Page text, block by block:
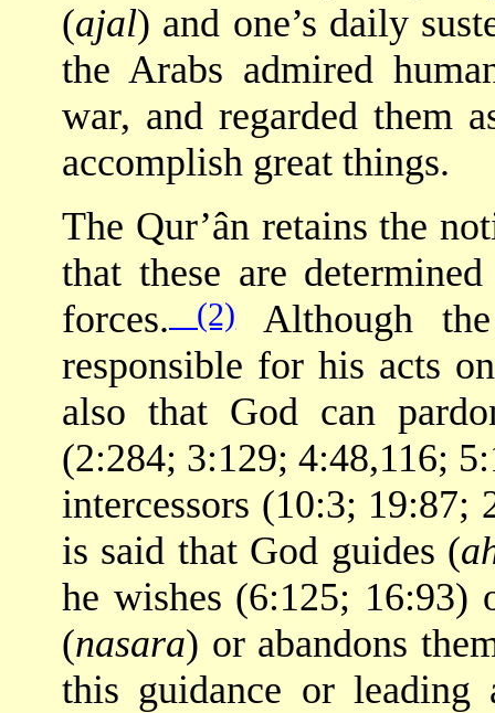
(ajal) and one’s daily
the Arabs admired
war, and regarded them
accomplish great things.
The Qur’ân retains the
that these are
forces. (2)Although the
responsible for his acts
also that God can
(2:284; 3:129; 4:48,116;
intercessors (10:3; 19:87;
is said that God guides (
he wishes (6:125; 16:93)
(nasara) or abandons
this guidance or leading